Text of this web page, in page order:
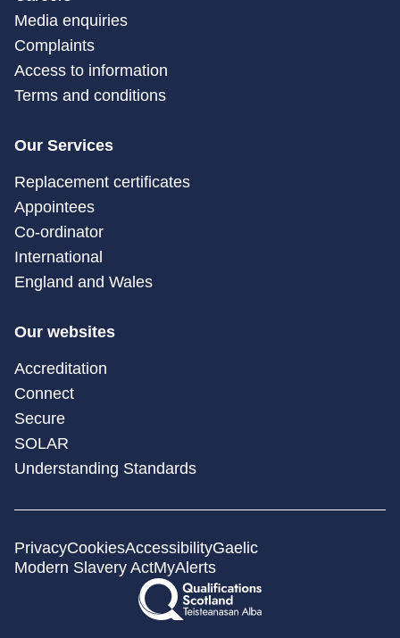
Media enquiries
Complaints
Access to information
Terms and conditions
Our Services
Replacement certificates
Appointees
Co-ordinator
International
England and Wales
Our websites
Accreditation
Connect
Secure
SOLAR
Understanding Standards
PrivacyCookiesAccessibilityGaelic
Modern Slavery ActMyAlerts